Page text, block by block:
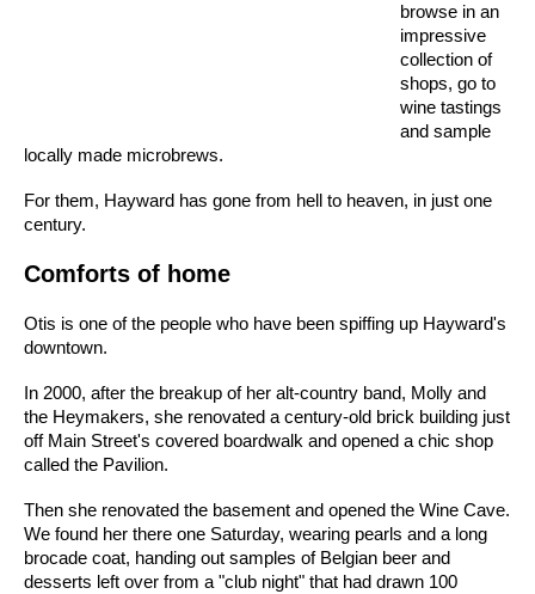
browse in an
impressive
collection of
shops, go to
wine tastings
and sample
locally made microbrews.
For them, Hayward has gone from hell to heaven, in just one
century.
Comforts of home
Otis is one of the people who have been spiffing up Hayward's
downtown.
In 2000, after the breakup of her alt-country band, Molly and
the Heymakers, she renovated a century-old brick building just
off Main Street's covered boardwalk and opened a chic shop
called the Pavilion.
Then she renovated the basement and opened the Wine Cave.
We found her there one Saturday, wearing pearls and a long
brocade coat, handing out samples of Belgian beer and
desserts left over from a "club night" that had drawn 100